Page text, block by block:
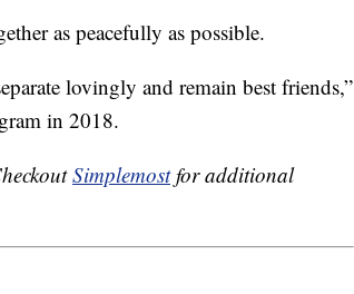
as peacefully as possible.
lovingly and remain best friends,”
in 2018.
Simplemostfor additional